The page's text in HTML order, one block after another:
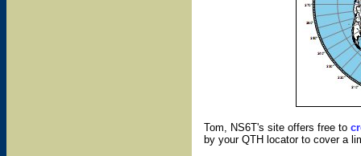
Tom, NS6T's site offers free to
by your QTH locator to cover a